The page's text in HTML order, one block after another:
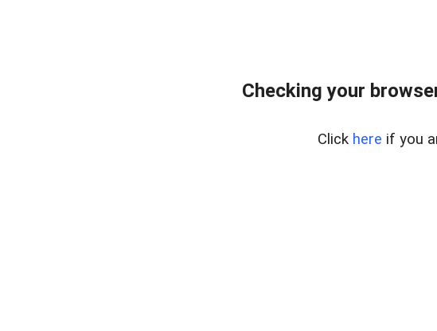
Checking your
Click here if you